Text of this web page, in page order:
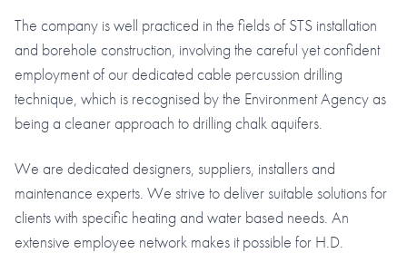
The company is well practiced in the fields of STS installation
and borehole construction, involving the careful yet confident
employment of our dedicated cable percussion drilling
technique, which is recognised by the Environment Agency as
being a cleaner approach to drilling chalk aquifers.
We are dedicated designers, suppliers, installers and
maintenance experts. We strive to deliver suitable solutions for
clients with specific heating and water based needs. An
extensive employee network makes it possible for H.D.